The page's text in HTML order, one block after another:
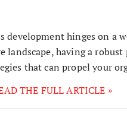
development hinges on
landscape, having a
that can propel your
THE FULL ARTICLE »